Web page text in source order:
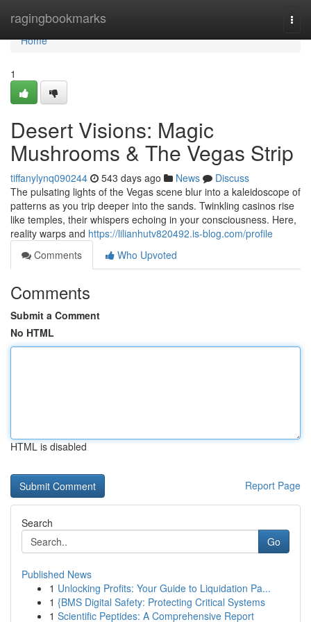
ragingbookmarks
Home
Home
1
Desert Visions: Magic
Mushrooms & The Vegas Strip
tiffanylynq090244 543 days ago News
Discuss
The pulsating lights of the Vegas scene blur into a kaleidoscope of
patterns as you trip deeper into the sands. Twinkling casinos rise
like temples, their whispers echoing in your consciousness. Here,
reality warps and https://lilianhutv820492.is-blog.com/profile
Comments
Who Upvoted
Comments
Submit a Comment
No HTML
HTML is disabled
Report Page
Search
Go
Published News
1 Unlocking Profits: Your Guide to Liquidation Pa...
1 {BMS Digital Safety: Protecting Critical Systems
1 Scientific Peptides: A Comprehensive Report